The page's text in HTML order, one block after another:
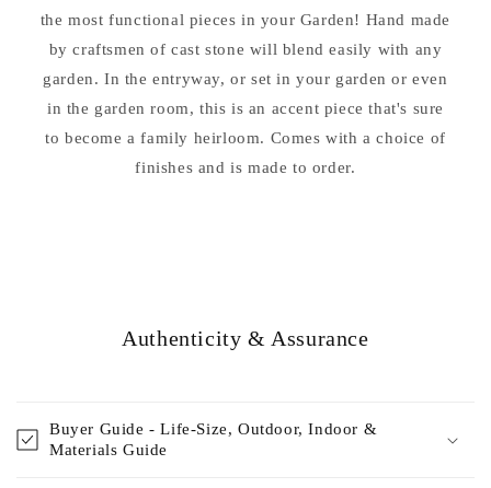
the most functional pieces in your Garden! Hand made
by craftsmen of cast stone will blend easily with any
garden. In the entryway, or set in your garden or even
in the garden room, this is an accent piece that's sure
to become a family heirloom. Comes with a choice of
finishes and is made to order.
Authenticity & Assurance
Buyer Guide - Life-Size, Outdoor, Indoor &
Materials Guide